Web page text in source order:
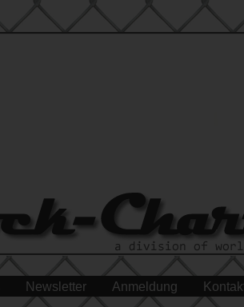
Newsletter Anmeldung